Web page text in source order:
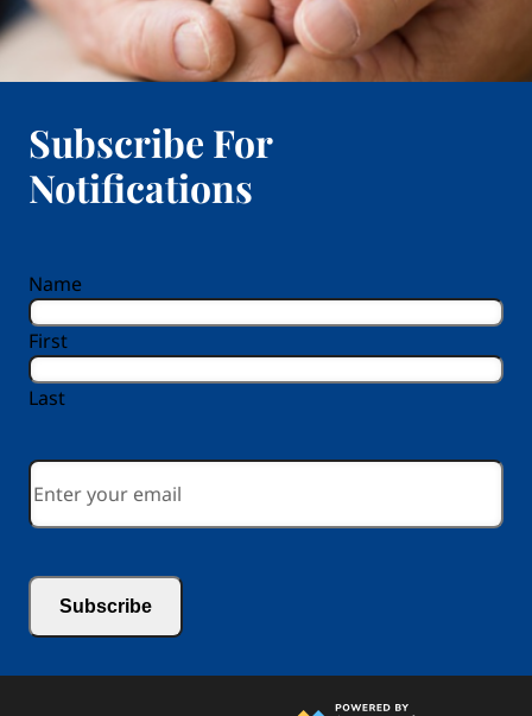
Subscribe For
Notifications
Name
First
Last
Email